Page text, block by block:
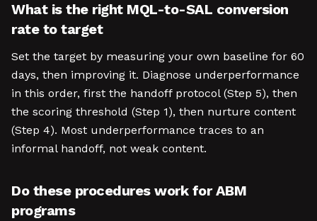
What is the right MQL-to-SAL conversion
rate to target
Set the target by measuring your own baseline for 60
days, then improving it. Diagnose underperformance
in this order, first the handoff protocol (Step 5), then
the scoring threshold (Step 1), then nurture content
(Step 4). Most underperformance traces to an
informal handoff, not weak content.
Do these procedures work for ABM
programs